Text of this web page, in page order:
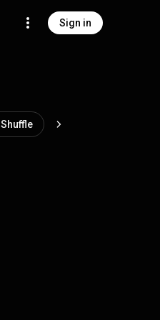
Sign in
Shuffle